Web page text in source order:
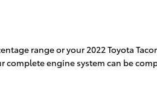
range or your 2022 Toyota
complete engine system can be